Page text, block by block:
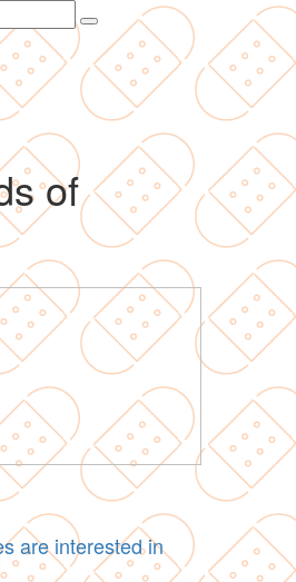
of
are interested in